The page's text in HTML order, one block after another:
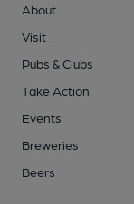
About
Visit
Pubs & Clubs
Take Action
Events
Breweries
Beers